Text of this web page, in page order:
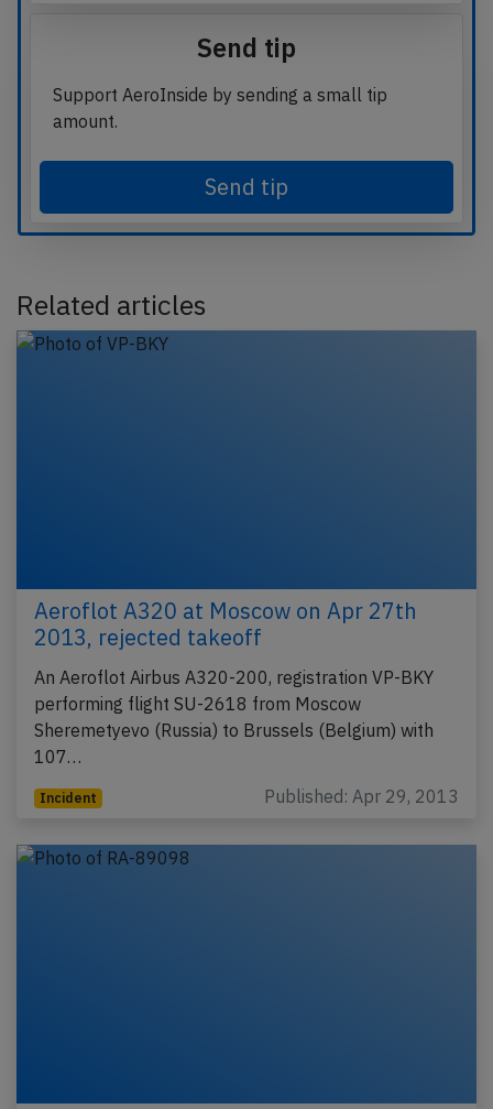
Send tip
Support AeroInside by sending a small tip
amount.
Send tip
Related articles
Aeroflot A320 at Moscow on Apr 27th
2013, rejected takeoff
An Aeroflot Airbus A320-200, registration VP-BKY
performing flight SU-2618 from Moscow
Sheremetyevo (Russia) to Brussels (Belgium) with
107…
Incident Published: Apr 29, 2013